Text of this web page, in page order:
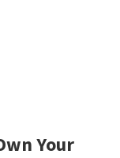
Your